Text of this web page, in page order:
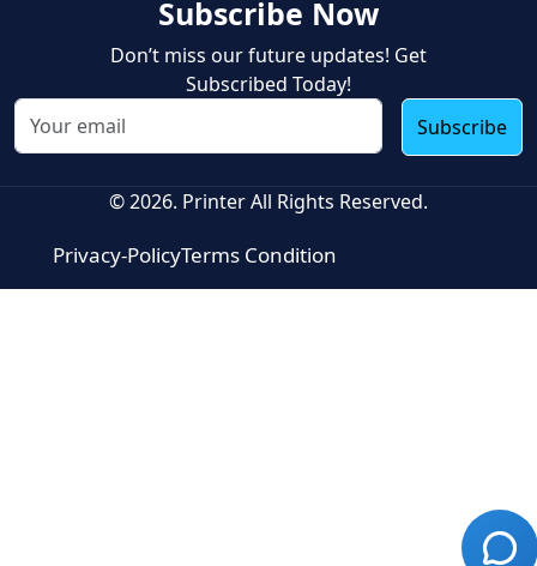
Subscribe Now
Don’t miss our future updates! Get
Subscribed Today!
Subscribe
© 2026. Printer All Rights Reserved.
Privacy-PolicyTerms Condition